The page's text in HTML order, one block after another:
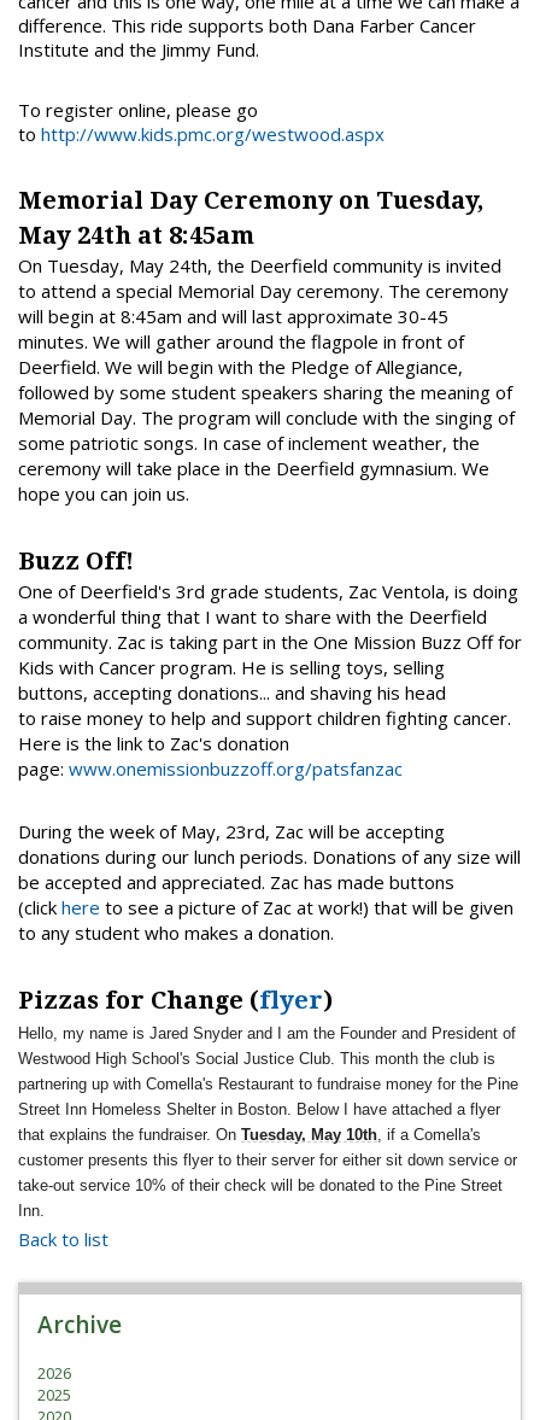
difference. This ride supports both Dana Farber Cancer
Institute and the Jimmy Fund.
To register online, please go
to http://www.kids.pmc.org/westwood.aspx
Memorial Day Ceremony on Tuesday,
May 24th at 8:45am
On Tuesday, May 24th, the Deerfield community is invited
to attend a special Memorial Day ceremony. The ceremony
will begin at 8:45am and will last approximate 30-45
minutes. We will gather around the flagpole in front of
Deerfield. We will begin with the Pledge of Allegiance,
followed by some student speakers sharing the meaning of
Memorial Day. The program will conclude with the singing of
some patriotic songs. In case of inclement weather, the
ceremony will take place in the Deerfield gymnasium. We
hope you can join us.
Buzz Off!
One of Deerfield's 3rd grade students, Zac Ventola, is doing
a wonderful thing that I want to share with the Deerfield
community. Zac is taking part in the One Mission Buzz Off for
Kids with Cancer program. He is selling toys, selling
buttons, accepting donations... and shaving his head
to raise money to help and support children fighting cancer.
Here is the link to Zac's donation
page: www.onemissionbuzzoff.org/patsfanzac
During the week of May, 23rd, Zac will be accepting
donations during our lunch periods. Donations of any size will
be accepted and appreciated. Zac has made buttons
(click here to see a picture of Zac at work!) that will be given
to any student who makes a donation.
Pizzas for Change (flyer)
Hello, my name is Jared Snyder and I am the Founder and President of
Westwood High School's Social Justice Club. This month the club is
partnering up with Comella's Restaurant to fundraise money for the Pine
Street Inn Homeless Shelter in Boston. Below I have attached a flyer
that explains the fundraiser. On Tuesday, May 10th, if a Comella's
customer presents this flyer to their server for either sit down service or
take-out service 10% of their check will be donated to the Pine Street
Inn.
Back to list
Archive
2026
2025